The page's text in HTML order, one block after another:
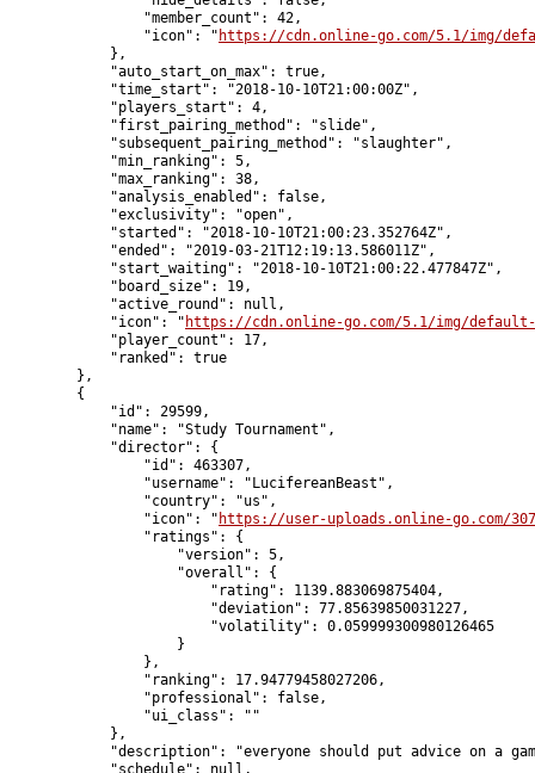
                "member_count": 42,
                "icon": "
https://cdn.online-go.com/5.1/img/
            },
            "auto_start_on_max": true,
            "time_start": "2018-10-10T21:00:00Z",
            "players_start": 4,
            "first_pairing_method": "slide",
            "subsequent_pairing_method": "slaughter",
            "min_ranking": 5,
            "max_ranking": 38,
            "analysis_enabled": false,
            "exclusivity": "open",
            "started": "2018-10-10T21:00:23.352764Z",
            "ended": "2019-03-21T12:19:13.586011Z",
            "start_waiting": "2018-10-10T21:00:22.477847Z",
            "board_size": 19,
            "active_round": null,
            "icon": "
https://cdn.online-go.com/5.1/img/default-
            "player_count": 17,
            "ranked": true
        },
        {
            "id": 29599,
            "name": "Study Tournament",
            "director": {
                "id": 463307,
                "username": "LucifereanBeast",
                "country": "us",
                "icon": "
https://user-uploads.online-go.com/
                "ratings": {
                    "version": 5,
                    "overall": {
                        "rating": 1139.883069875404,
                        "deviation": 77.85639850031227,
                        "volatility": 0.059999300980126465
                    }
                },
                "ranking": 17.94779458027206,
                "professional": false,
                "ui_class": ""
            },
"description": "everyone should put advice on a